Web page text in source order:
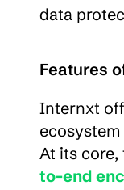
data
Features
Internxt
At its core,
to-end